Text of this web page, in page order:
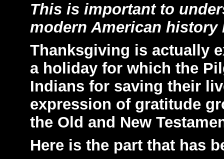
This is important to
modern American history
Thanksgiving is actually
a holiday for which the
Indians for saving their
expression of gratitude
the Old and New
Here is the part that has